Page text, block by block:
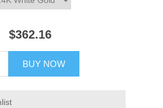
$362.16
BUY NOW